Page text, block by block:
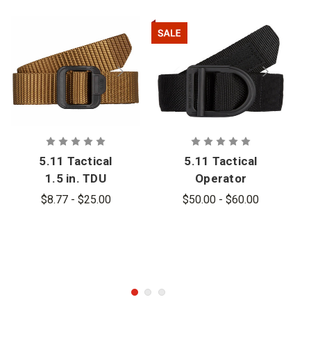
5.11 Tactical
1.5 in. TDU
Belt
$8.77 - $25.00
5.11 Tactical
Operator
1.75 in.
$50.00 - $60.00